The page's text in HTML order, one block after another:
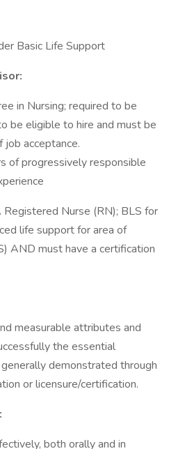
Basic Life Support
in Nursing; required to be
be eligible to hire and must be
acceptance.
of progressively responsible
Registered Nurse (RN); BLS for
life support for area of
AND must have a certification
measurable attributes and
the essential
demonstrated through
or licensure/certification.
both orally and in